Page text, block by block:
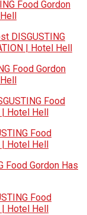
Food Gordon
DISGUSTING
| Hotel Hell
Food Gordon
Food
| Hotel Hell
Food
| Hotel Hell
Food Gordon Has
Food
| Hotel Hell